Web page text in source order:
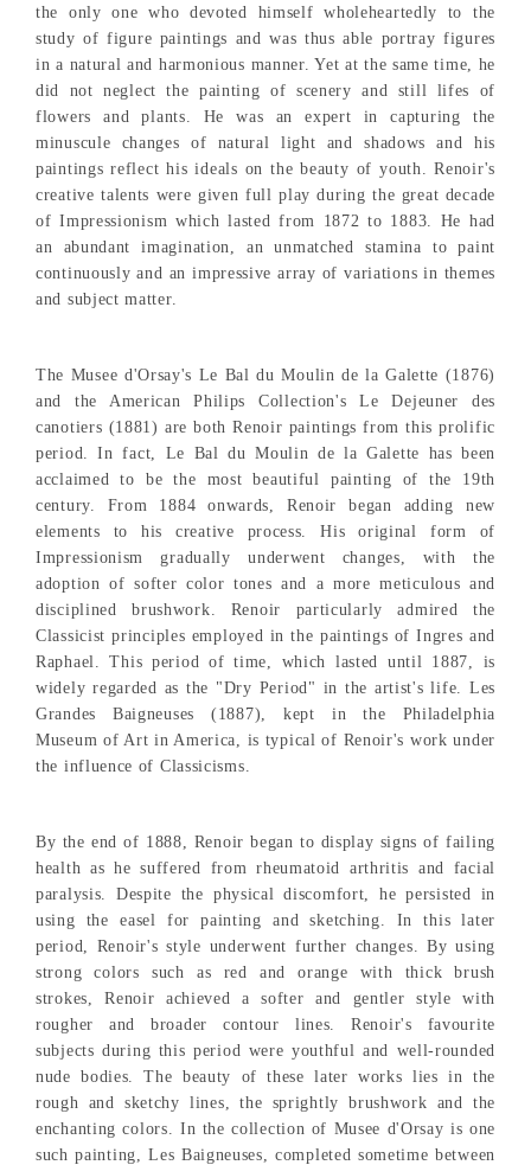
the only one who devoted himself wholeheartedly to the
study of figure paintings and was thus able portray figures
in a natural and harmonious manner. Yet at the same time, he
did not neglect the painting of scenery and still lifes of
flowers and plants. He was an expert in capturing the
minuscule changes of natural light and shadows and his
paintings reflect his ideals on the beauty of youth. Renoir's
creative talents were given full play during the great decade
of Impressionism which lasted from 1872 to 1883. He had
an abundant imagination, an unmatched stamina to paint
continuously and an impressive array of variations in themes
and subject matter.
The Musee d'Orsay's Le Bal du Moulin de la Galette (1876)
and the American Philips Collection's Le Dejeuner des
canotiers (1881) are both Renoir paintings from this prolific
period. In fact, Le Bal du Moulin de la Galette has been
acclaimed to be the most beautiful painting of the 19th
century. From 1884 onwards, Renoir began adding new
elements to his creative process. His original form of
Impressionism gradually underwent changes, with the
adoption of softer color tones and a more meticulous and
disciplined brushwork. Renoir particularly admired the
Classicist principles employed in the paintings of Ingres and
Raphael. This period of time, which lasted until 1887, is
widely regarded as the "Dry Period" in the artist's life. Les
Grandes Baigneuses (1887), kept in the Philadelphia
Museum of Art in America, is typical of Renoir's work under
the influence of Classicisms.
By the end of 1888, Renoir began to display signs of failing
health as he suffered from rheumatoid arthritis and facial
paralysis. Despite the physical discomfort, he persisted in
using the easel for painting and sketching. In this later
period, Renoir's style underwent further changes. By using
strong colors such as red and orange with thick brush
strokes, Renoir achieved a softer and gentler style with
rougher and broader contour lines. Renoir's favourite
subjects during this period were youthful and well-rounded
nude bodies. The beauty of these later works lies in the
rough and sketchy lines, the sprightly brushwork and the
enchanting colors. In the collection of Musee d'Orsay is one
such painting, Les Baigneuses, completed sometime between